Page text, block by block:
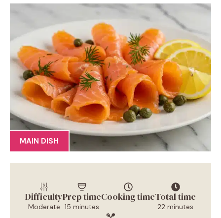
MAIN DISH
Difficulty
Moderate
Prep time
15 minutes
Cooking timeTotal time
22 minutes